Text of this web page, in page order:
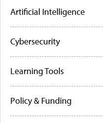
Artificial Intelligence
Cybersecurity
Learning Tools
Policy & Funding